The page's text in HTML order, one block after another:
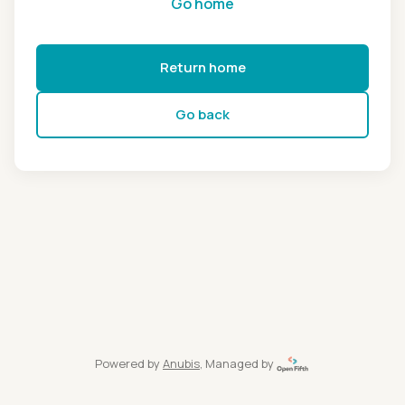
Return home
Go back
Powered by Anubis, Managed by